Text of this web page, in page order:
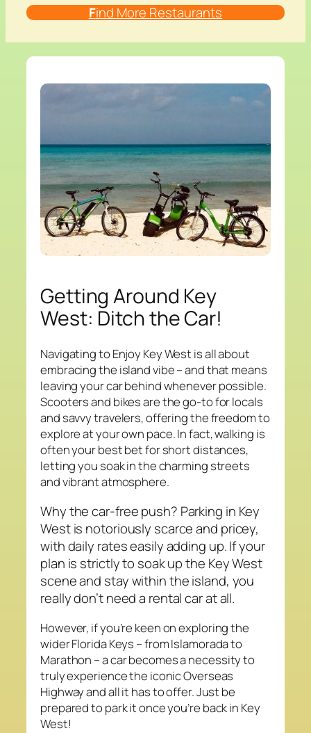
Find More Restaurants
Getting Around Key
West: Ditch the Car!
Navigating to Enjoy Key West is all about
embracing the island vibe – and that means
leaving your car behind whenever possible.
Scooters and bikes are the go-to for locals
and savvy travelers, offering the freedom to
explore at your own pace. In fact, walking is
often your best bet for short distances,
letting you soak in the charming streets
and vibrant atmosphere.
Why the car-free push? Parking in Key
West is notoriously scarce and pricey,
with daily rates easily adding up. If your
plan is strictly to soak up the Key West
scene and stay within the island, you
really don’t need a rental car at all.
However, if you’re keen on exploring the
wider Florida Keys – from Islamorada to
Marathon – a car becomes a necessity to
truly experience the iconic Overseas
Highway and all it has to offer. Just be
prepared to park it once you’re back in Key
West!